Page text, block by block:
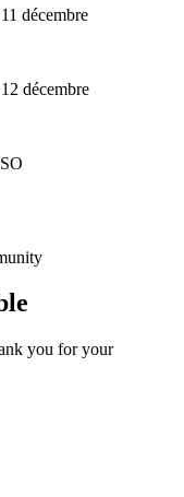
décembre
décembre
you for your